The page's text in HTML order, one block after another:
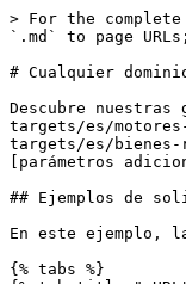
> For the complete documentation index, see [llms.txt](https://developers.oxylabs.io/llms.txt). Markdown versions of documentation pages are available by appending `.md` to page URLs; this page is available as [Markdown](https://developers.oxylabs.io/api-targets/es/cualquier-dominio.md).

# Cualquier dominio

Descubre nuestras guías dedicadas de Web Scraper API para [sitios web de comercio electrónico](/api-targets/es/comercio-electronico.md), [motores de búsqueda](/api-targets/es/motores-de-busqueda.md), [LLMs y IA](/api-targets/es/llms-e-ia.md), [datos de video](/api-targets/es/video-y-redes-sociales.md), [bienes raíces](/api-targets/es/bienes-raices.md) plataformas, o extrae cualquier sitio web público con nuestra `universal` fuente usando la guía a continuación. Acepta URLs junto con [parámetros adicionales](#additional).

## Ejemplos de solicitud

En este ejemplo, la API recuperará una página de producto de comercio electrónico.

{% tabs %}
{% tab title="cURL" %}

```shell
curl 'https://realtime.oxylabs.io/v1/queries' \
--user 'USERNAME:PASSWORD' \
-H